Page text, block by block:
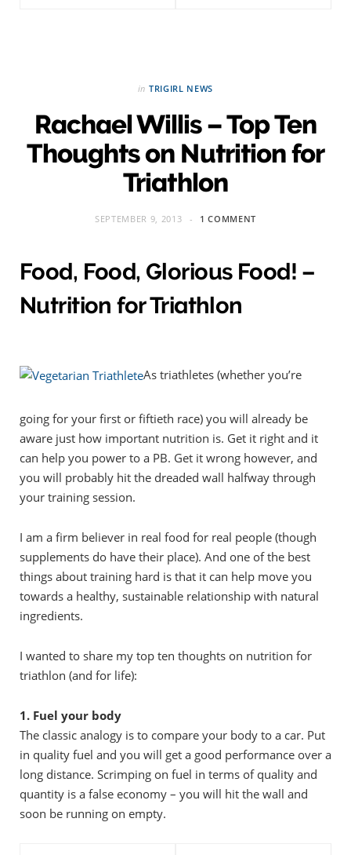
in TRIGIRL NEWS
Rachael Willis – Top Ten
Thoughts on Nutrition for
Triathlon
SEPTEMBER 9, 2013 1 COMMENT
Food, Food, Glorious Food! –
Nutrition for Triathlon
As triathletes (whether you’re
going for your first or fiftieth race) you will already be
aware just how important nutrition is. Get it right and it
can help you power to a PB. Get it wrong however, and
you will probably hit the dreaded wall halfway through
your training session.
I am a firm believer in real food for real people (though
supplements do have their place). And one of the best
things about training hard is that it can help move you
towards a healthy, sustainable relationship with natural
ingredients.
I wanted to share my top ten thoughts on nutrition for
triathlon (and for life):
1. Fuel your body
The classic analogy is to compare your body to a car. Put
in quality fuel and you will get a good performance over a
long distance. Scrimping on fuel in terms of quality and
quantity is a false economy – you will hit the wall and
soon be running on empty.